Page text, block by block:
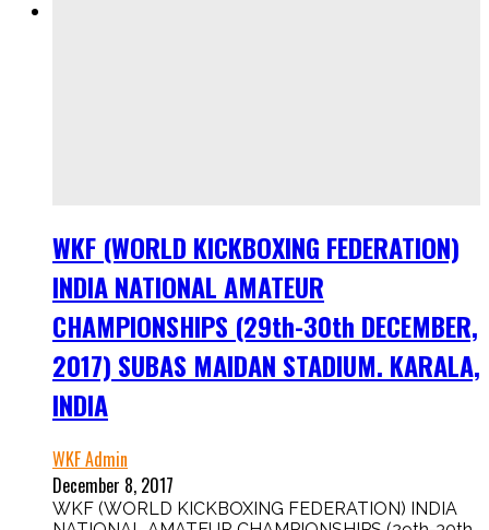
WKF (WORLD KICKBOXING FEDERATION)
INDIA NATIONAL AMATEUR
CHAMPIONSHIPS (29th-30th DECEMBER,
2017) SUBAS MAIDAN STADIUM. KARALA,
INDIA
WKF Admin
December 8, 2017
WKF (WORLD KICKBOXING FEDERATION) INDIA